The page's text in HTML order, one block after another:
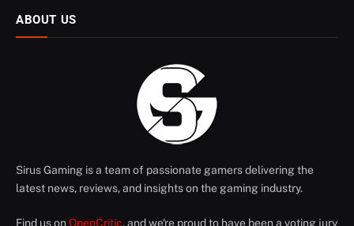
ABOUT US
Sirus Gaming is a team of passionate gamers delivering the
latest news, reviews, and insights on the gaming industry.
Find us on OpenCritic, and we're proud to have been a voting jury